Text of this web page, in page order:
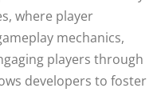
where player
mechanics,
players through
developers to foster